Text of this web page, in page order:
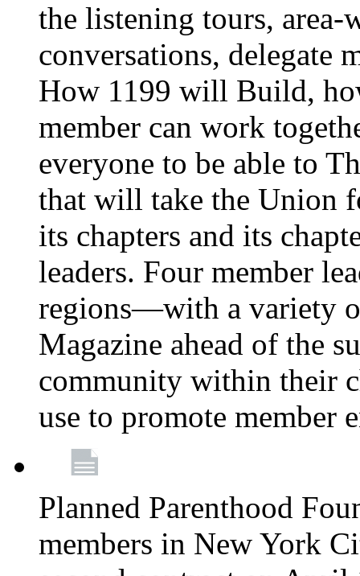
the listening tours, area-
conversations, delegate
How 1199 will Build,
member can work
everyone to be able to
that will take the Union
its chapters and its
leaders. Four member
regions—with a variety
Magazine ahead of the
community within their
use to promote member
Planned Parenthood
members in New York